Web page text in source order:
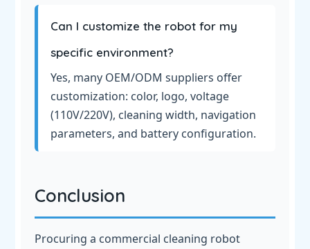
Can I customize the robot for my
specific environment?
Yes, many OEM/ODM suppliers offer
customization: color, logo, voltage
(110V/220V), cleaning width, navigation
parameters, and battery configuration.
Conclusion
Procuring a commercial cleaning robot